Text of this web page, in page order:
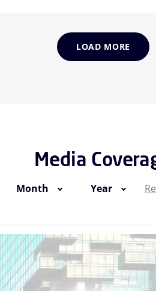
LOAD MORE
Media
Month Year